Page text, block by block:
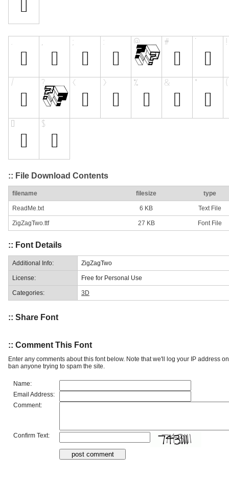
:: File Download Contents
filename filesize type
ReadMe.txt 6 KB Text File
ZigZagTwo.ttf 27 KB Font File
:: Font Details
Additional Info: ZigZagTwo
License: Free for Personal Use
Categories: 3D
:: Share Font
:: Comment This Font
Enter any comments about this font below. Note that we'll log your IP address
ban anyone trying to spam the site.
Name:
Email Address:
Comment:
Confirm Text: